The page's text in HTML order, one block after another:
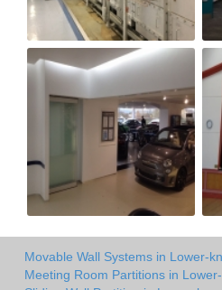
Movable Wall Systems in Lower-
Meeting Room Partitions in